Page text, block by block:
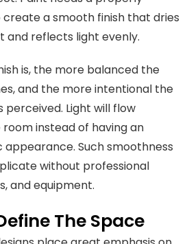
a smooth finish that dries
and reflects light evenly.
is, the more balanced the
and the more intentional the
perceived. Light will flow
instead of having an
Such smoothness
without professional
and equipment.
The Space